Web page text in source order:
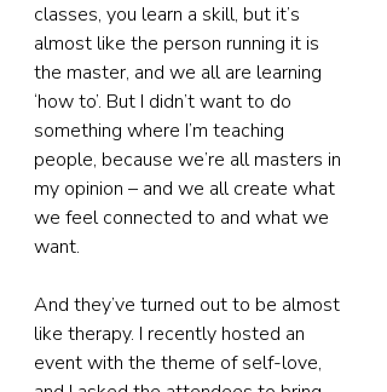
classes, you learn a skill, but it’s
almost like the person running it is
the master, and we all are learning
‘how to’. But I didn’t want to do
something where I’m teaching
people, because we’re all masters in
my opinion – and we all create what
we feel connected to and what we
want.
And they’ve turned out to be almost
like therapy. I recently hosted an
event with the theme of self-love,